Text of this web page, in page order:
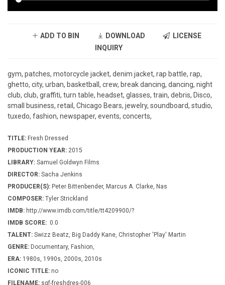
ADD TO BIN DOWNLOAD
LICENSE
INQUIRY
gym, patches, motorcycle jacket, denim jacket, rap battle, rap,
ghetto, city, urban, basketball, crew, break dancing, dancing, night
club, club, graffiti, turn table, headset, glasses, train, debris, Disco,
small business, retail, Chicago Bears, jewelry, soundboard, studio,
tuxedo, fashion, newspaper, events, concerts,
TITLE: Fresh Dressed
PRODUCTION YEAR: 2015
LIBRARY: Samuel Goldwyn Films
DIRECTOR: Sacha Jenkins
PRODUCER(S): Peter Bittenbender, Marcus A. Clarke, Nas
COMPOSER: Tyler Strickland
IMDB: http://www.imdb.com/title/tt4209900/?
IMDB SCORE: 0.0
TALENT: Swizz Beatz, Big Daddy Kane, Christopher 'Play' Martin
GENRE: Documentary, Fashion,
ERA: 1980s, 1990s, 2000s, 2010s
ICONIC TITLE: no
FILENAME: sgf-freshdres-006